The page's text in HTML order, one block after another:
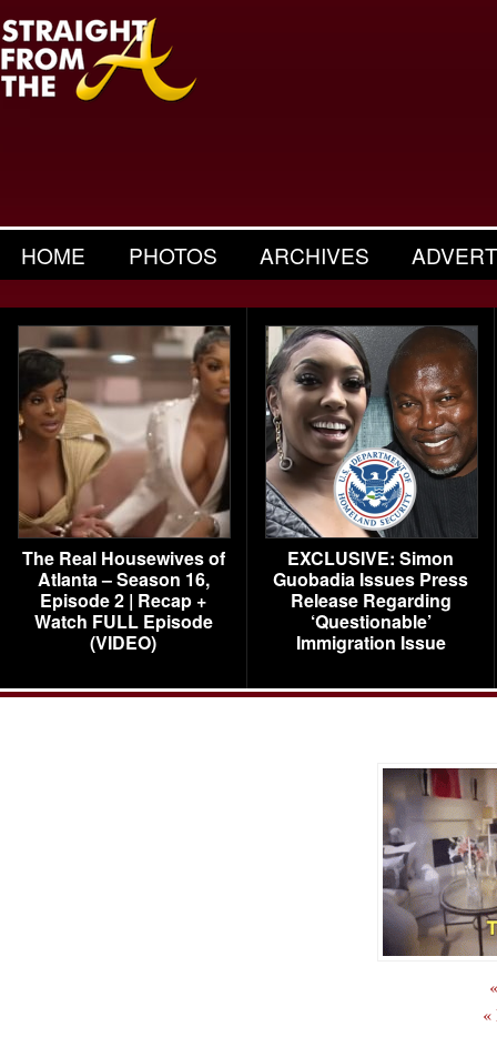
HOME PHOTOS ARCHIVES
The Real Housewives of
Atlanta – Season 16,
Episode 2 | Recap +
Watch FULL Episode
(VIDEO)
EXCLUSIVE: Simon
Guobadia Issues Press
Release Regarding
‘Questionable’
Immigration Issue
«